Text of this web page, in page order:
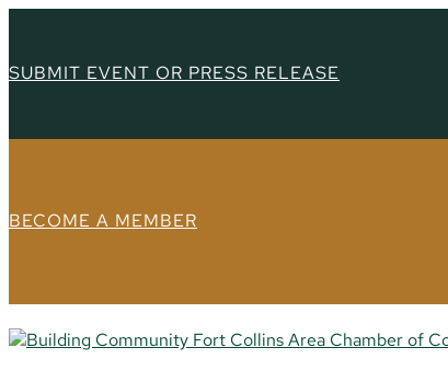
SUBMIT EVENT OR PRESS RELEASE
BECOME A MEMBER